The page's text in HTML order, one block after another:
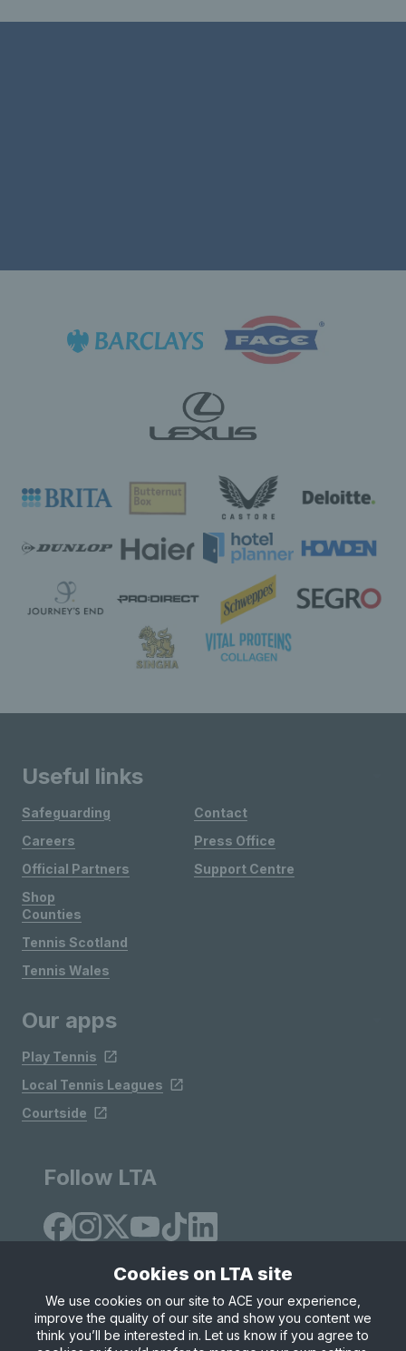
Useful links
Safeguarding
Careers
Official Partners
Shop
Contact
Press Office
Support Centre
Counties
Tennis Scotland
Tennis Wales
Our apps
Play Tennis
Local Tennis Leagues
Courtside
Follow LTA
Site Map Privacy & Cookies
Terms & Conditions
© Copyright 2026 LTA Operations Limited
Cookies on LTA site
We use cookies on our site to ACE your experience,
improve the quality of our site and show you content we
think you’ll be interested in. Let us know if you agree to